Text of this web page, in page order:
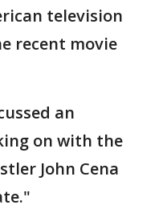
television
recent movie
an
on with the
John Cena